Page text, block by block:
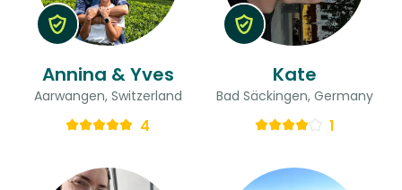
Annina & Yves
Aarwangen, Switzerland
4
Kate
Bad Säckingen, Germany
1